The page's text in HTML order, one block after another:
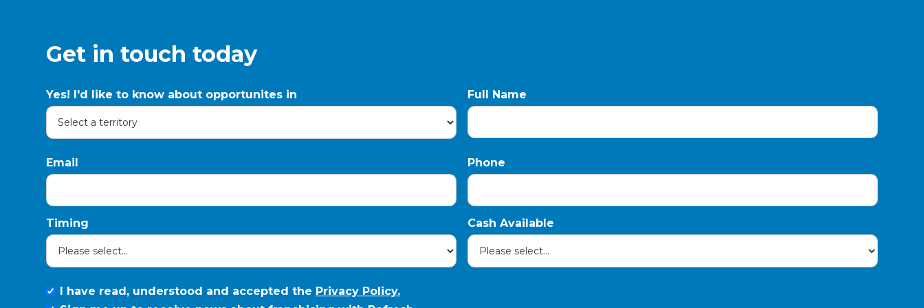
Get in touch today
Yes! I'd like to know about opportunites in Full Name
Email Phone
Timing Cash Available
I have read, understood and accepted the Privacy Policy.